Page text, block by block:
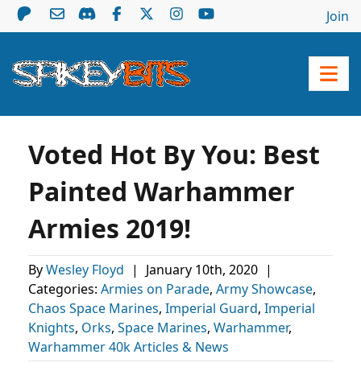
Join
Voted Hot By You: Best
Painted Warhammer
Armies 2019!
ByWesley Floyd | January 10th, 2020 |
Categories: Armies on Parade, Army Showcase,
Chaos Space Marines, Imperial Guard, Imperial
Knights, Orks, Space Marines, Warhammer,
Warhammer 40k Articles & News